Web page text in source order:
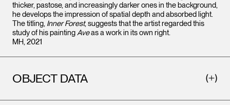
thicker, pastose, and increasingly darker ones in the background,
he develops the impression of spatial depth and absorbed light.
The titling, Inner Forest, suggests that the artist regarded this
study of his paintingAveas a work in its own right.
MH, 2021
OBJECT DATA